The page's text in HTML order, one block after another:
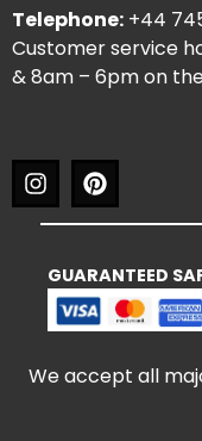
Telephone: +44
Customer service
& 8am – 6pm on
GUARANTEED
We accept all